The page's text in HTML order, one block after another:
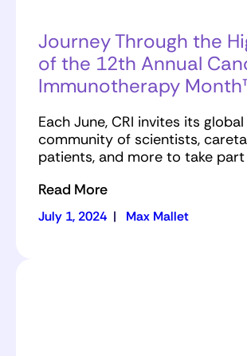
Journey Through the
of the 12th Annual
Immunotherapy
Each June, CRI invites its global
community of scientists,
patients, and more to take
Read More
July 1, 2024 | Max Mallet